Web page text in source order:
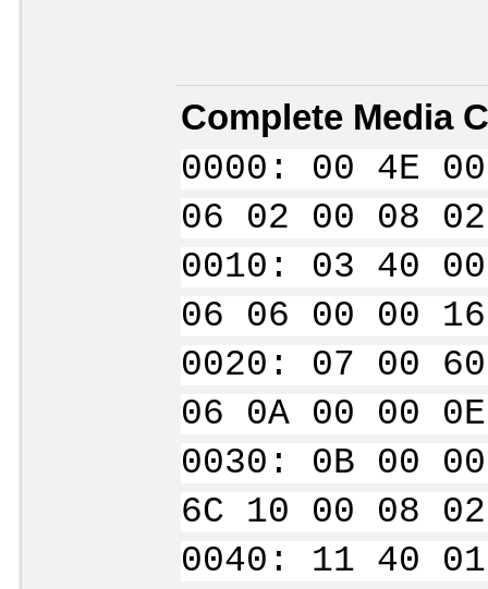
Complete Media
0000: 00 4E
06 02 00 08
0010: 03 40
06 06 00 00
0020: 07 00
06 0A 00
0030: 0B 00
6C 10 00
0040: 11 40